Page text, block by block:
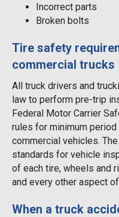
Incorrect parts
Broken bolts
Tire safety
commercial trucks
All truck drivers and
law to perform pre-trip
Federal Motor Carrier
rules for minimum
commercial vehicles.
standards for vehicle
of each tire, wheels and
and every other aspect
When a truck